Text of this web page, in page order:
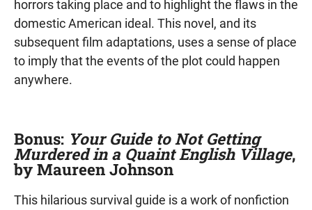
horrors taking place and to highlight the flaws in the
domestic American ideal. This novel, and its
subsequent film adaptations, uses a sense of place
to imply that the events of the plot could happen
anywhere.
Bonus: Your Guide to Not Getting
Murdered in a Quaint English Village,
by Maureen Johnson
This hilarious survival guide is a work of nonfiction